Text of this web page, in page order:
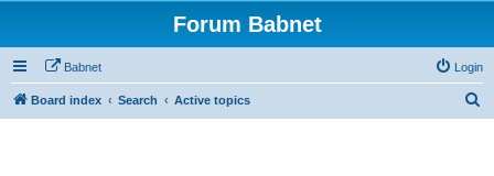
Forum Babnet
Babnet Login
Board index Search Active topics